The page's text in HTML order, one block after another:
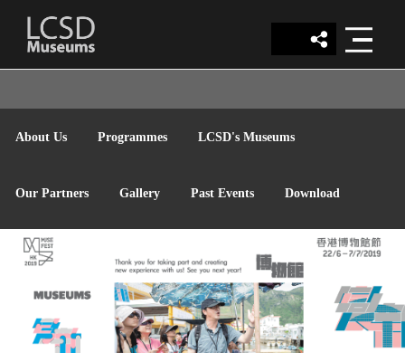
LCSD
MUSEUM
About Us Programmes LCSD's Museums
Our Partners Gallery Past Events Download